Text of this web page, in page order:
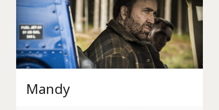
Mandy